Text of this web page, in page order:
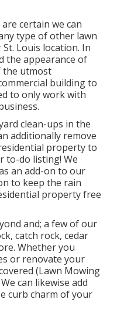
certain we can
type of other lawn
Louis location. In
the appearance of
the utmost
building to
to only work with
clean-ups in the
additionally remove
property to
to-do listing! We
an add-on to our
to keep the rain
property free
and; a few of our
catch rock, cedar
Whether you
or renovate your
(Lawn Mowing
can likewise add
curb charm of your